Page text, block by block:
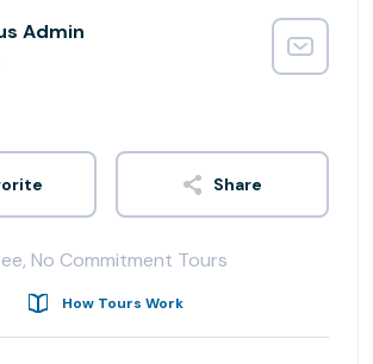
Admin
Share
No Commitment Tours
How Tours Work